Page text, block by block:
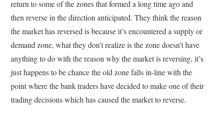
return to some of the zones that formed a long time ago and
then reverse in the direction anticipated. They think the reason
the market has reversed is because it’s encountered a supply or
demand zone, what they don’t realize is the zone doesn’t have
anything to do with the reason why the market is reversing, it’s
just happens to be chance the old zone falls in-line with the
point where the bank traders have decided to make one of their
trading decisions which has caused the market to reverse.